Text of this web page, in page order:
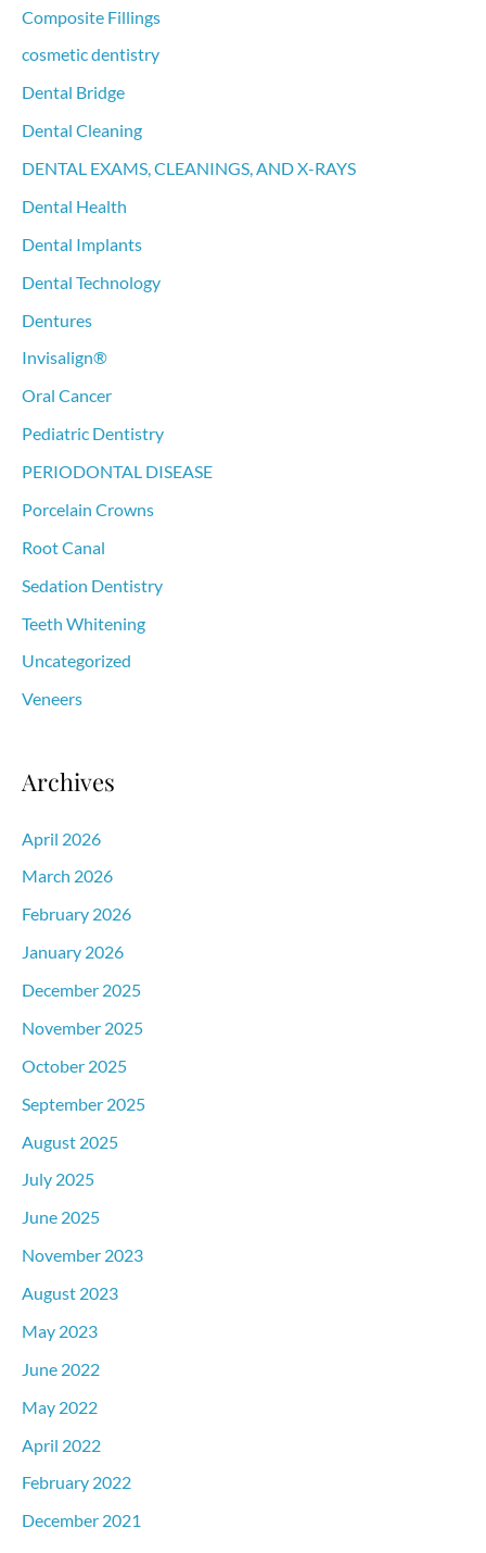
Composite Fillings
cosmetic dentistry
Dental Bridge
Dental Cleaning
DENTAL EXAMS, CLEANINGS, AND X-RAYS
Dental Health
Dental Implants
Dental Technology
Dentures
Invisalign®
Oral Cancer
Pediatric Dentistry
PERIODONTAL DISEASE
Porcelain Crowns
Root Canal
Sedation Dentistry
Teeth Whitening
Uncategorized
Veneers
Archives
April 2026
March 2026
February 2026
January 2026
December 2025
November 2025
October 2025
September 2025
August 2025
July 2025
June 2025
November 2023
August 2023
May 2023
June 2022
May 2022
April 2022
February 2022
December 2021